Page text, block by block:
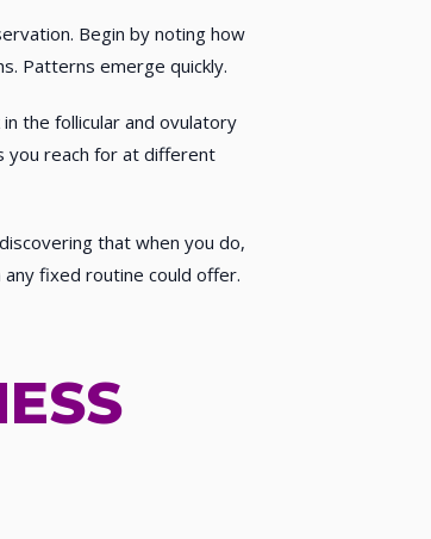
Begin by noting how
Patterns emerge quickly.
the follicular and ovulatory
you reach for at different
that when you do,
fixed routine could offer.